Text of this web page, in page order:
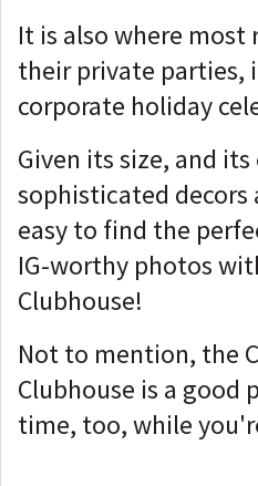
It is also where most
their private parties,
corporate holiday
Given its size, and its
sophisticated
easy to find the
IG-worthy photos
Clubhouse!
Not to mention, the
Clubhouse is a good
time, too, while